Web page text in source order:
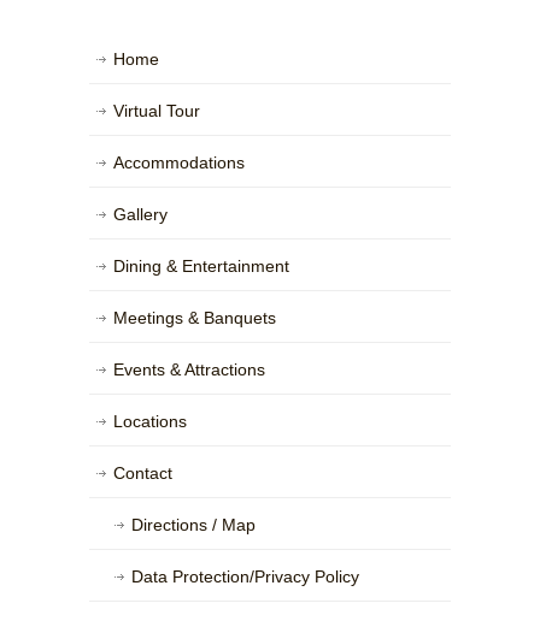
Home
Virtual Tour
Accommodations
Gallery
Dining & Entertainment
Meetings & Banquets
Events & Attractions
Locations
Contact
Directions / Map
Data Protection/Privacy Policy